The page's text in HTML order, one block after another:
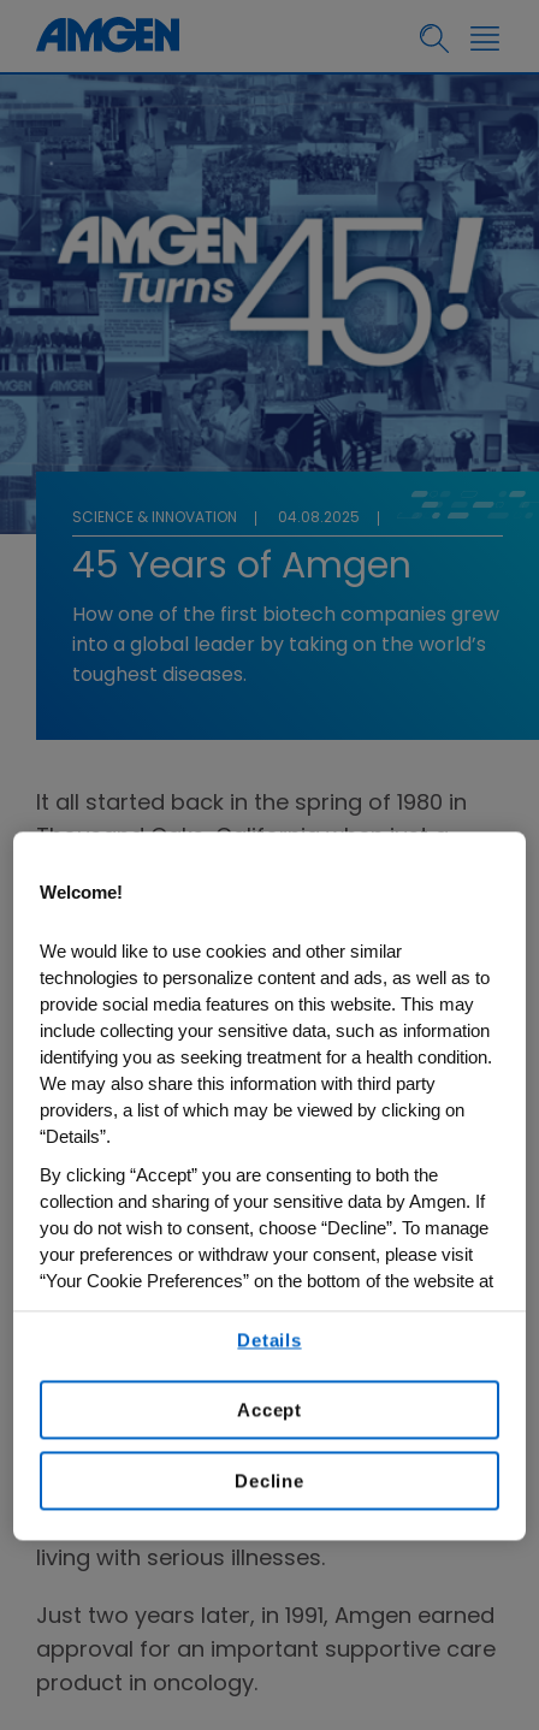
SCIENCE & INNOVATION 04.08.2025
45 Years of Amgen
How one of the first biotech companies grew
into a global leader by taking on the world’s
toughest diseases.
It all started back in the spring of 1980 in
Thousand Oaks, California when just a
what would become one of the pioneers in
biotechnology—Applied Molecular
Genetics, later shortened to Amgen.
They wasted no time diving into
groundbreaking science, trying everything
from creating organisms to extract oil
from shale and accelerating the growth of
chickens, to cloning luciferase (the light
source for fireflies) and creating a process
for producing indigo dye in E. coli.
By 1983, Amgen took its next big step with
Amgen secured approval for its first
medicine, which became an important
therapy for patients with chronic kidney
disease and cemented the company’s
living with serious illnesses.
Just two years later, in 1991, Amgen earned
approval for an important supportive care
product in oncology.
Welcome!
We would like to use cookies and other similar
technologies to personalize content and ads, as well as to
provide social media features on this website. This may
include collecting your sensitive data, such as information
identifying you as seeking treatment for a health condition.
We may also share this information with third party
providers, a list of which may be viewed by clicking on
“Details”.
By clicking “Accept” you are consenting to both the
collection and sharing of your sensitive data by Amgen. If
you do not wish to consent, choose “Decline”. To manage
your preferences or withdraw your consent, please visit
“Your Cookie Preferences” on the bottom of the website at
any time.
By using any of our websites, you are agreeing to
Details
Decline
Accept